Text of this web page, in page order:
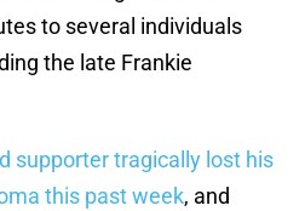
to several individuals
the late Frankie
supporter tragically lost his
this past week, and